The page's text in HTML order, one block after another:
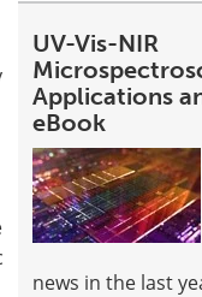
UV-Vis-NIR
Applications
eBook
news in the last